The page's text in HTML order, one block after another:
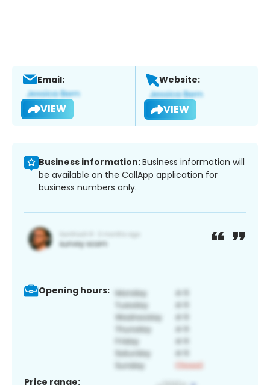
Email:
VIEW
Website:
VIEW
Business information:Business information will
be available on the CallApp application for
business numbers only.
Opening hours:
Price range: